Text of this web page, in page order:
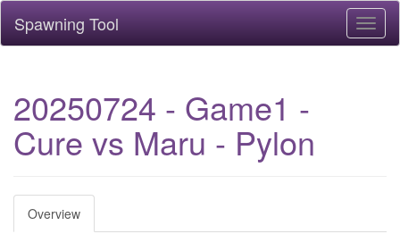
Spawning Tool
20250724 - Game1 -
Cure vs Maru - Pylon
Overview